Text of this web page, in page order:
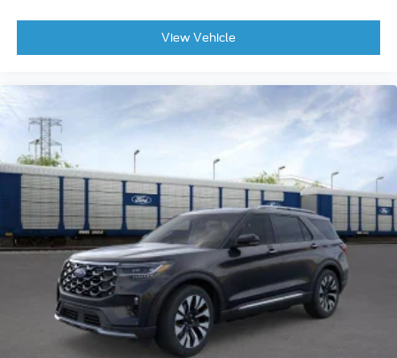
Split folding rear seat
Steering wheel mounted audio controls
Telescoping steering wheel
Traction control
Trip computer
Turn signal indicator mirrors
Variably intermittent wipers
Compass
Roadside assistance coverage: 60
months/60,000miles
AM/FM radio: SiriusXM
Exterior Parking Camera Rear
Emergency communication system: SYNC 3 911 Assist
View Vehicle